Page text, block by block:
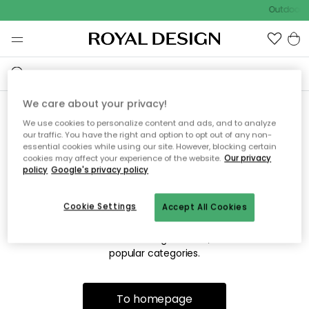
Outdoor
Sorry! We're not able to find
the page you're lookng for.
The page may no longer be available, or has been moved.
We apologize for the inconvenience. Try to refresh the page
popular categories.
To homepage
We care about your privacy!
We use cookies to personalize content and ads, and to analyze
our traffic. You have the right and option to opt out of any non-
essential cookies while using our site. However, blocking certain
cookies may affect your experience of the website. Our privacy
policy Google's privacy policy
Accept All Cookies
Cookie Settings